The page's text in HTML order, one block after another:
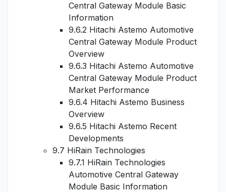
Central Gateway Module Basic
Information
9.6.2 Hitachi Astemo Automotive
Central Gateway Module Product
Overview
9.6.3 Hitachi Astemo Automotive
Central Gateway Module Product
Market Performance
9.6.4 Hitachi Astemo Business
Overview
9.6.5 Hitachi Astemo Recent
Developments
9.7 HiRain Technologies
9.7.1 HiRain Technologies
Automotive Central Gateway
Module Basic Information